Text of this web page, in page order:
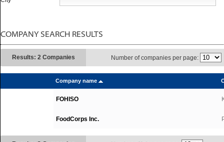
COMPANY SEARCH RESULTS
Results: 2 Companies Number of companies per page:
Company name
FOHISO
FoodCorps Inc.